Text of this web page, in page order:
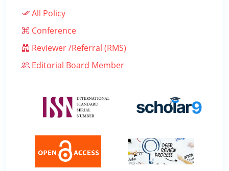
All Policy
Conference
Reviewer /Referral (RMS)
Editorial Board Member